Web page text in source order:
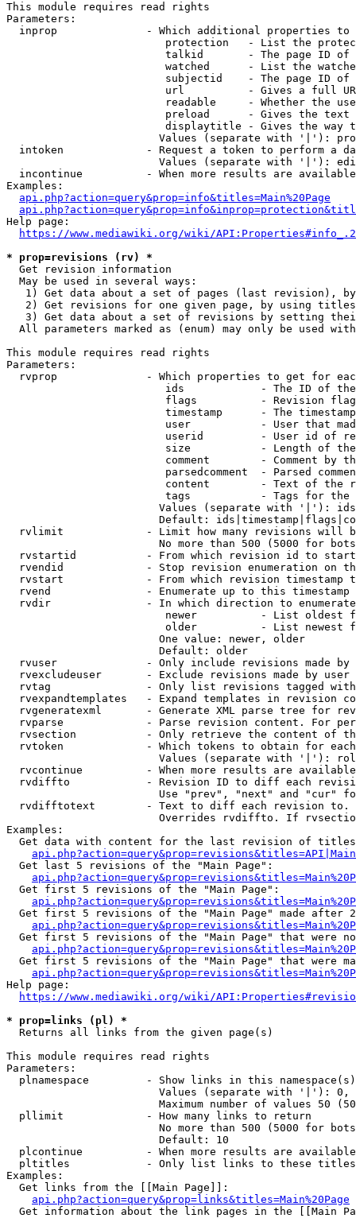
This module requires read rights
Parameters:
inprop              - Which additional properties to
protection   - List the
talkid       - The page ID
watched      - List the
subjectid    - The page ID
url          - Gives a full
readable     - Whether the
preload      - Gives the
displaytitle - Gives the way
Values (separate with '|'):
intoken             - Request a token to perform a
Values (separate with '|'):
incontinue          - When more results are
Examples:
api.php?action=query&prop=info&titles=Main%20Page
Help page:
https://www.mediawiki.org/wiki/
* prop=revisions (rv) *
  Get revision information
  May be used in several ways:
1) Get data about a set of pages (last revision),
2) Get revisions for one given page, by using
3) Get data about a set of revisions by setting
All parameters marked as (enum) may only be used
This module requires read rights
Parameters:
rvprop              - Which properties to get for
ids            - The ID of
flags          - Revision
timestamp      - The
user           - User that
userid         - User id of
size           - Length of
comment        - Comment by
parsedcomment  - Parsed
content        - Text of the
tags           - Tags for the
Values (separate with '|'):
Default:
rvlimit             - Limit how many revisions will
No more than 500 (5000 for
rvstartid           - From which revision id to
rvendid             - Stop revision enumeration on
rvstart             - From which revision timestamp
rvend               - Enumerate up to this timestamp
rvdir               - In which direction to
newer          - List oldest
older          - List newest
                        One value: newer, older
                        Default: older
rvuser              - Only include revisions made by
rvexcludeuser       - Exclude revisions made by user
rvtag               - Only list revisions tagged
rvexpandtemplates   - Expand templates in revision
rvgeneratexml       - Generate XML parse tree for
rvparse             - Parse revision content. For
rvsection           - Only retrieve the content of
rvtoken             - Which tokens to obtain for
Values (separate with '|'):
rvcontinue          - When more results are
rvdiffto            - Revision ID to diff each
Use "prev", "next" and "cur"
rvdifftotext        - Text to diff each revision
Overrides rvdiffto. If
Examples:
Get data with content for the last revision of
  Get last 5 revisions of the "Main Page":
  Get first 5 revisions of the "Main Page":
Get first 5 revisions of the "Main Page" made after
Get first 5 revisions of the "Main Page" that were
Get first 5 revisions of the "Main Page" that were
Help page:
https://www.mediawiki.org/wiki/
* prop=links (pl) *
  Returns all links from the given page(s)
This module requires read rights
Parameters:
plnamespace         - Show links in this
Values (separate with '|'):
Maximum number of values 50
  pllimit             - How many links to return
No more than 500 (5000 for
                        Default: 10
plcontinue          - When more results are
pltitles            - Only list links to these
Examples:
  Get links from the [[Main Page]]:
api.php?action=query&prop=links&titles=Main%20Page
Get information about the link pages in the [[Main